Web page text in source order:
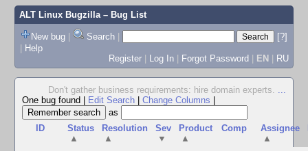
ALT Linux Bugzilla– Bug List
New bug | Search |
[?]
| Help
Register | Log In | Forgot Password | EN | RU
Don't gather business requirements: hire domain experts. ...
One bug found
Edit Search Change Columns
as
ID
Status
▲
Resolution
▲
Sev
▼
Product
▲
Comp
Assignee
▲